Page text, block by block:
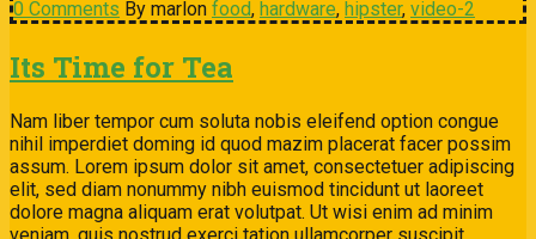
0 Comments By marlon food, hardware, hipster, video-2
Its Time for Tea
Nam liber tempor cum soluta nobis eleifend option congue
nihil imperdiet doming id quod mazim placerat facer possim
assum. Lorem ipsum dolor sit amet, consectetuer adipiscing
elit, sed diam nonummy nibh euismod tincidunt ut laoreet
dolore magna aliquam erat volutpat. Ut wisi enim ad minim